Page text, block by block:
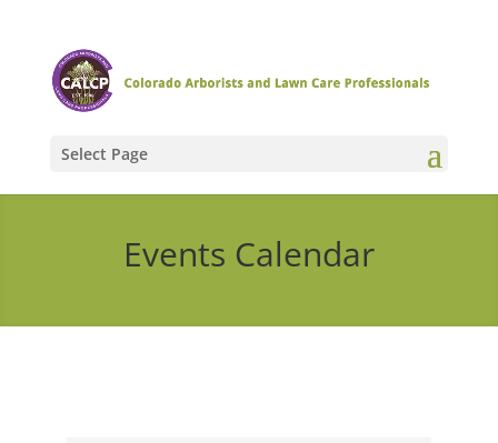
Select Page
Events Calendar